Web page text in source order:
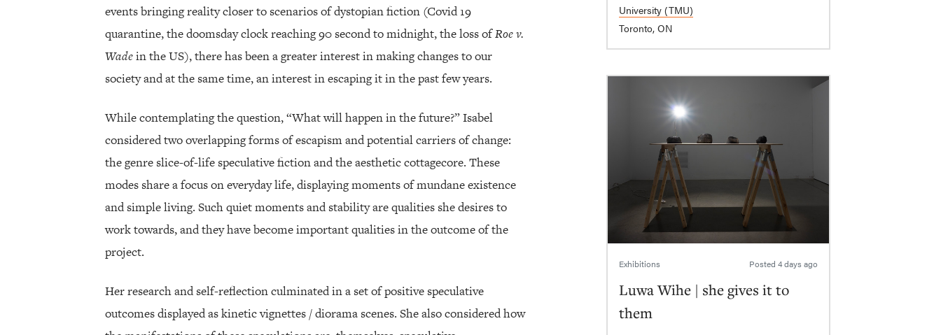
events bringing reality closer to scenarios of dystopian fiction (Covid 19
quarantine, the doomsday clock reaching 90 second to midnight, the loss ofRoe v.
Wadein the US), there has been a greater interest in making changes to our
society and at the same time, an interest in escaping it in the past few years.
While contemplating the question, “What will happen in the future?” Isabel
considered two overlapping forms of escapism and potential carriers of change:
the genre slice-of-life speculative fiction and the aesthetic cottagecore. These
modes share a focus on everyday life, displaying moments of mundane existence
and simple living. Such quiet moments and stability are qualities she desires to
work towards, and they have become important qualities in the outcome of the
project.
Her research and self-reflection culminated in a set of positive speculative
outcomes displayed as kinetic vignettes / diorama scenes. She also considered how
University (TMU)
Toronto, ON
Exhibitions Posted 4 days ago
Luwa Wihe | she gives it to
them